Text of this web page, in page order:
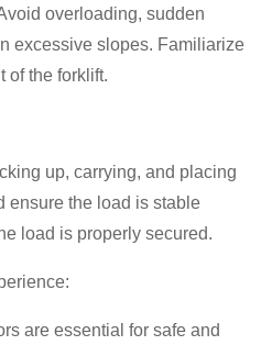
overloading, sudden
excessive slopes. Familiarize
of the forklift.
up, carrying, and placing
ensure the load is stable
load is properly secured.
are essential for safe and